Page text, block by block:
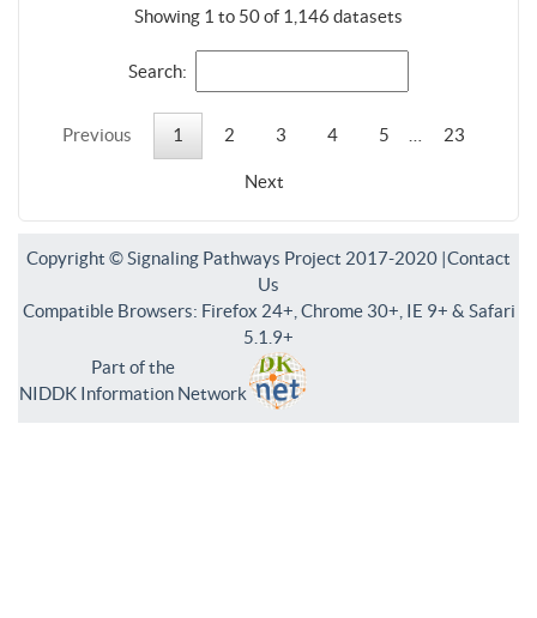
Showing 1 to 50 of 1,146 datasets
Search:
Previous 1 2 3 4 5 23
Next
Copyright © Signaling Pathways Project 2017-2020 |Contact
Us
Compatible Browsers: Firefox 24+, Chrome 30+, IE 9+ & Safari
5.1.9+
Part of the
NIDDK Information Network